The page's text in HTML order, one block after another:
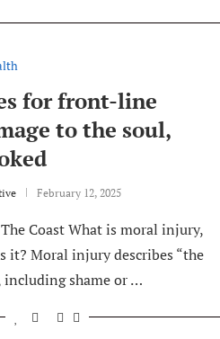
for front-line
to the soul,
February 12, 2025
Coast What is moral injury,
it? Moral injury describes “the
shame or …